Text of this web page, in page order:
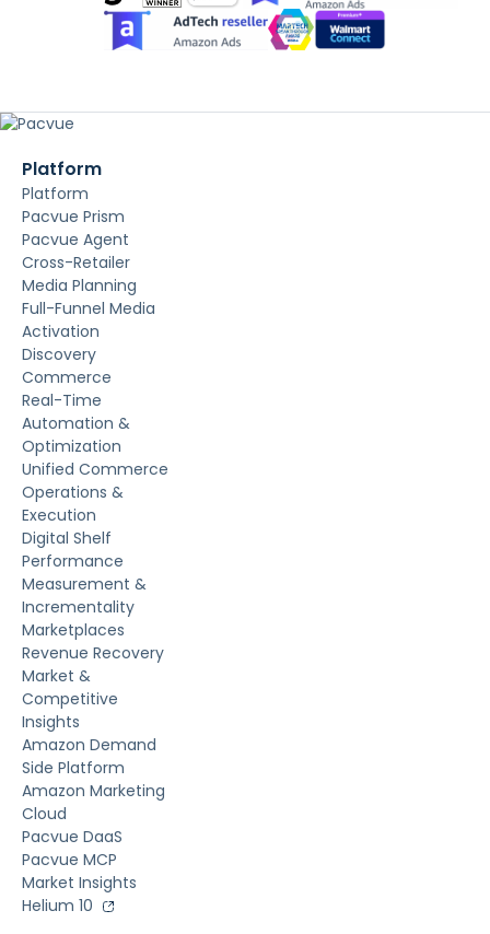
Platform
Platform
Pacvue Prism
Pacvue Agent
Cross-Retailer
Media Planning
Full-Funnel Media
Activation
Discovery
Commerce
Real-Time
Automation &
Optimization
Unified Commerce
Operations &
Execution
Digital Shelf
Performance
Measurement &
Incrementality
Marketplaces
Revenue Recovery
Market &
Competitive
Insights
Amazon Demand
Side Platform
Amazon Marketing
Cloud
Pacvue DaaS
Pacvue MCP
Market Insights
Helium 10